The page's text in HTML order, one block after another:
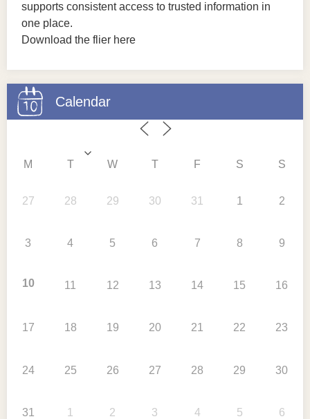
supports consistent access to trusted information in
one place.
Download the flier here
Calendar
M T W T F S S
27 28 29 30 31 1 2
3 4 5 6 7 8 9
10 11 12 13 14 15 16
17 18 19 20 21 22 23
24 25 26 27 28 29 30
31 1 2 3 4 5 6